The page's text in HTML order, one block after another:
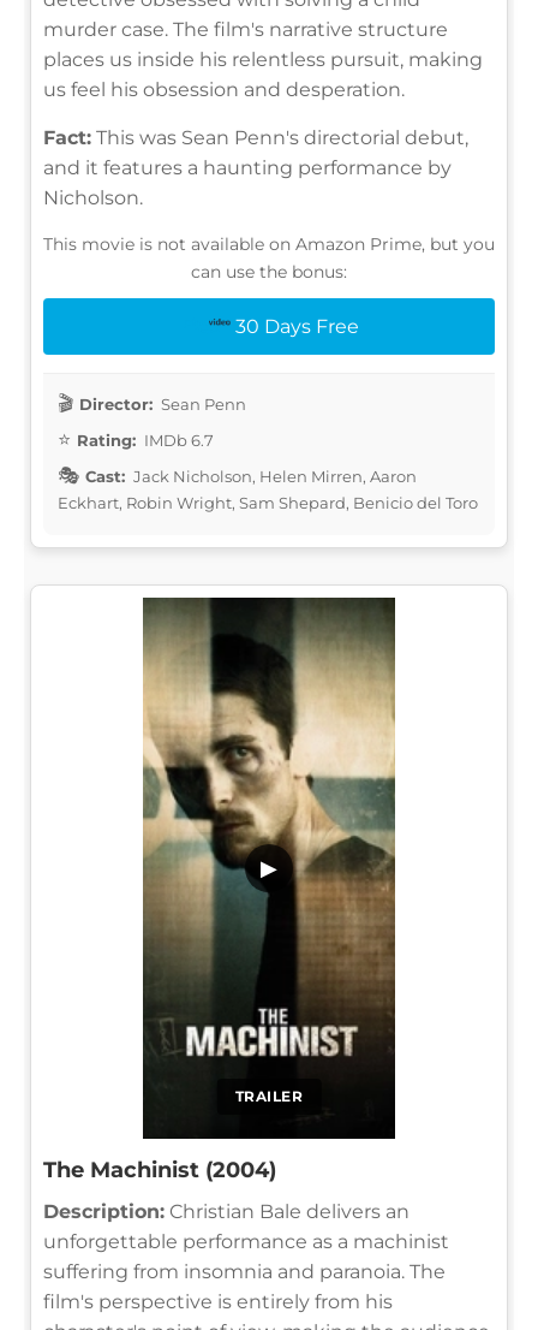
murder case. The film's narrative structure
places us inside his relentless pursuit, making
us feel his obsession and desperation.
Fact: This was Sean Penn's directorial debut,
and it features a haunting performance by
Nicholson.
This movie is not available on Amazon Prime, but you
can use the bonus:
30 Days Free
Director: Sean Penn
Rating: IMDb 6.7
Cast: Jack Nicholson, Helen Mirren, Aaron
Eckhart, Robin Wright, Sam Shepard, Benicio del Toro
TRAILER
▶
The Machinist (2004)
Description: Christian Bale delivers an
unforgettable performance as a machinist
suffering from insomnia and paranoia. The
film's perspective is entirely from his